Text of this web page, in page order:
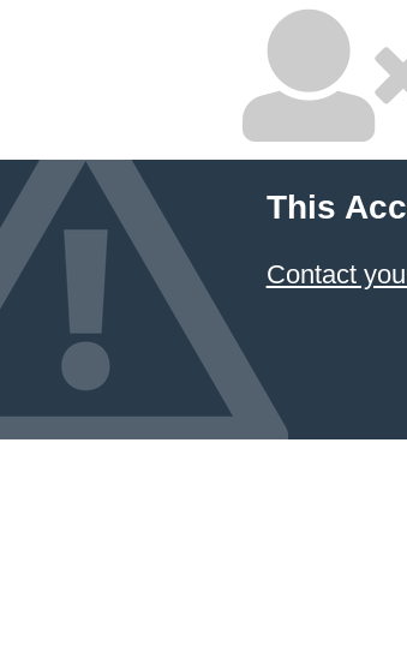
This
Contact